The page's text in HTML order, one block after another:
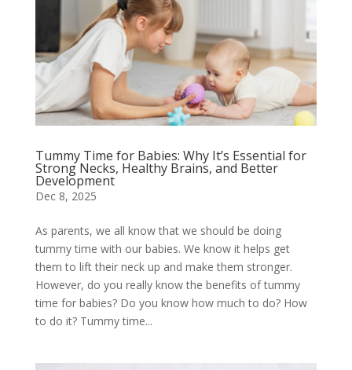
Tummy Time for Babies: Why It’s Essential for
Strong Necks, Healthy Brains, and Better
Development
Dec 8, 2025
As parents, we all know that we should be doing
tummy time with our babies. We know it helps get
them to lift their neck up and make them stronger.
However, do you really know the benefits of tummy
time for babies? Do you know how much to do? How
to do it? Tummy time...